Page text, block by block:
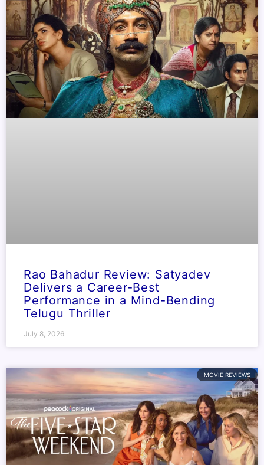
Rao Bahadur Review: Satyadev
Delivers a Career-Best
Performance in a Mind-Bending
Telugu Thriller
July 8, 2026
MOVIE REVIEWS